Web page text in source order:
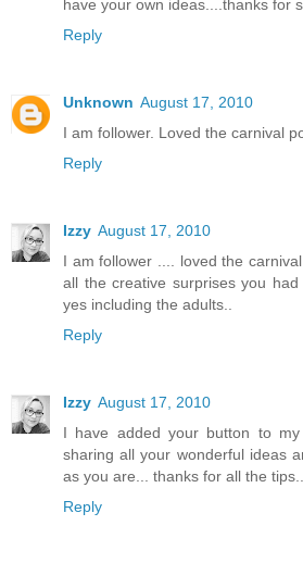
have your own ideas....thanks for
Reply
Unknown August 17, 2010
I am follower. Loved the carnival
Reply
Izzy August 17, 2010
I am follower .... loved the
all the creative surprises you
yes including the adults..
Reply
Izzy August 17, 2010
I have added your button to
sharing all your wonderful ideas
as you are... thanks for all the tips..
Reply